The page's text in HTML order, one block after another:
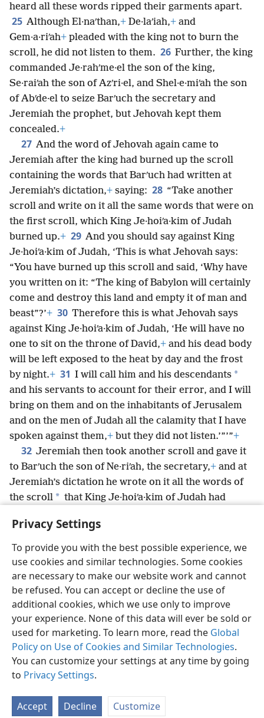
Privacy Settings
To provide you with the best possible experience, we
use cookies and similar technologies. Some cookies
are necessary to make our website work and cannot
be refused. You can accept or decline the use of
additional cookies, which we use only to improve
your experience. None of this data will ever be sold or
used for marketing. To learn more, read the Global
Policy on Use of Cookies and Similar Technologies.
You can customize your settings at any time by going
to Privacy Settings.
Accept Decline Customize
heard all these words ripped their garments apart.
25 Although El·naʹthan,+ De·laʹiah,+ and
Gem·a·riʹah+ pleaded with the king not to burn the
scroll, he did not listen to them. 26 Further, the king
commanded Je·rahʹme·el the son of the king,
Se·raiʹah the son of Azʹri·el, and Shel·e·miʹah the son
of Abʹde·el to seize Barʹuch the secretary and
Jeremiah the prophet, but Jehovah kept them
concealed.+
27 And the word of Jehovah again came to
Jeremiah after the king had burned up the scroll
containing the words that Barʹuch had written at
Jeremiah’s dictation,+ saying: 28 “Take another
scroll and write on it all the same words that were on
the first scroll, which King Je·hoiʹa·kim of Judah
burned up.+ 29 And you should say against King
Je·hoiʹa·kim of Judah, ‘This is what Jehovah says:
“You have burned up this scroll and said, ‘Why have
you written on it: “The king of Babylon will certainly
come and destroy this land and empty it of man and
beast”?’+ 30 Therefore this is what Jehovah says
against King Je·hoiʹa·kim of Judah, ‘He will have no
one to sit on the throne of David,+ and his dead body
will be left exposed to the heat by day and the frost
by night.+ 31 I will call him and his descendants *
and his servants to account for their error, and I will
bring on them and on the inhabitants of Jerusalem
and on the men of Judah all the calamity that I have
spoken against them,+ but they did not listen.’”’”+
32 Jeremiah then took another scroll and gave it
to Barʹuch the son of Ne·riʹah, the secretary,+ and at
Jeremiah’s dictation he wrote on it all the words of
the scroll * that King Je·hoiʹa·kim of Judah had
were added.
English Share Preferences
Copyright© 2026 Watch Tower Bible and Tract Society of Pennsylvania
Terms of Use Privacy Policy Privacy Settings
JW.ORG
Log In